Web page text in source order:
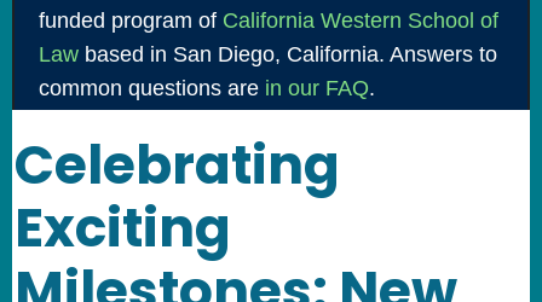
funded program of California Western School of
Law based in San Diego, California. Answers to
common questions are in our FAQ.
Celebrating
Exciting